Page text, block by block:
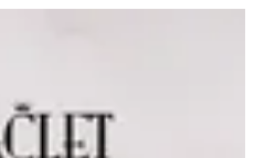
Emarati Chocolatier